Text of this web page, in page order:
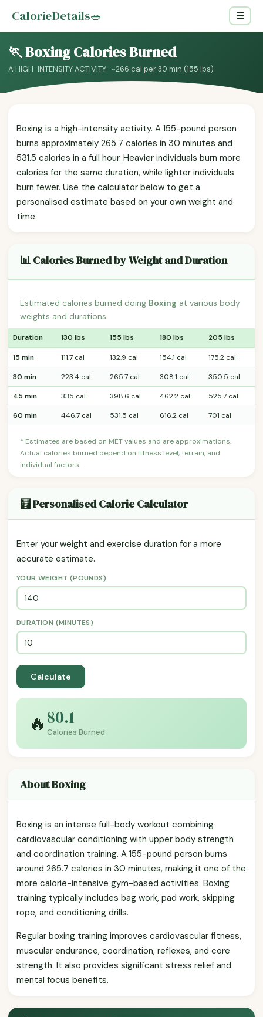
CalorieDetails🥗 ☰
🏃 Boxing Calories Burned
A HIGH-INTENSITY ACTIVITY · ~266 cal per 30 min (155 lbs)
Boxing is a high-intensity activity. A 155-pound person
burns approximately 265.7 calories in 30 minutes and
531.5 calories in a full hour. Heavier individuals burn more
calories for the same duration, while lighter individuals
burn fewer. Use the calculator below to get a
personalised estimate based on your own weight and
time.
📊 Calories Burned by Weight and Duration
Estimated calories burned doing Boxing at various body
weights and durations.
Duration 130 lbs 155 lbs 180 lbs 205 lbs
15 min 111.7 cal 132.9 cal 154.1 cal 175.2 cal
30 min 223.4 cal 265.7 cal 308.1 cal 350.5 cal
45 min 335 cal 398.6 cal 462.2 cal 525.7 cal
60 min 446.7 cal 531.5 cal 616.2 cal 701 cal
* Estimates are based on MET values and are approximations.
Actual calories burned depend on fitness level, terrain, and
individual factors.
🧮 Personalised Calorie Calculator
Enter your weight and exercise duration for a more
accurate estimate.
YOUR WEIGHT (POUNDS)
DURATION (MINUTES)
Calculate
🔥80.1
Calories Burned
About Boxing
Boxing is an intense full-body workout combining
cardiovascular conditioning with upper body strength
and coordination training. A 155-pound person burns
around 265.7 calories in 30 minutes, making it one of the
more calorie-intensive gym-based activities. Boxing
training typically includes bag work, pad work, skipping
rope, and conditioning drills.
Regular boxing training improves cardiovascular fitness,
muscular endurance, coordination, reflexes, and core
strength. It also provides significant stress relief and
mental focus benefits.